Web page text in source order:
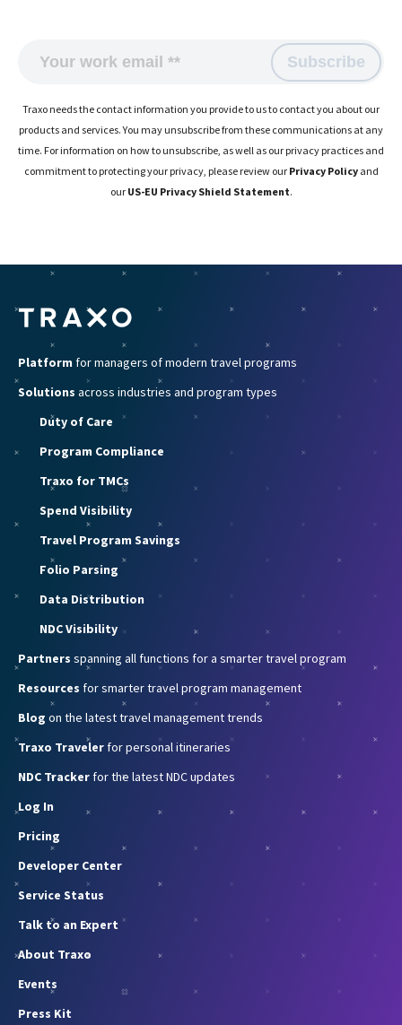
Traxo needs the contact information you provide to us to contact you about our
products and services. You may unsubscribe from these communications at any
time. For information on how to unsubscribe, as well as our privacy practices and
commitment to protecting your privacy, please review our Privacy Policyand
our US-EU Privacy Shield Statement.
Platform for managers of modern travel programs
Solutions across industries and program types
Duty of Care
Program Compliance
Traxo for TMCs
Spend Visibility
Travel Program Savings
Folio Parsing
Data Distribution
NDC Visibility
Partners spanning all functions for a smarter travel program
Resources for smarter travel program management
Blog on the latest travel management trends
Traxo Traveler for personal itineraries
NDC Tracker for the latest NDC updates
Log In
Pricing
Developer Center
Service Status
Talk to an Expert
About Traxo
Events
Press Kit